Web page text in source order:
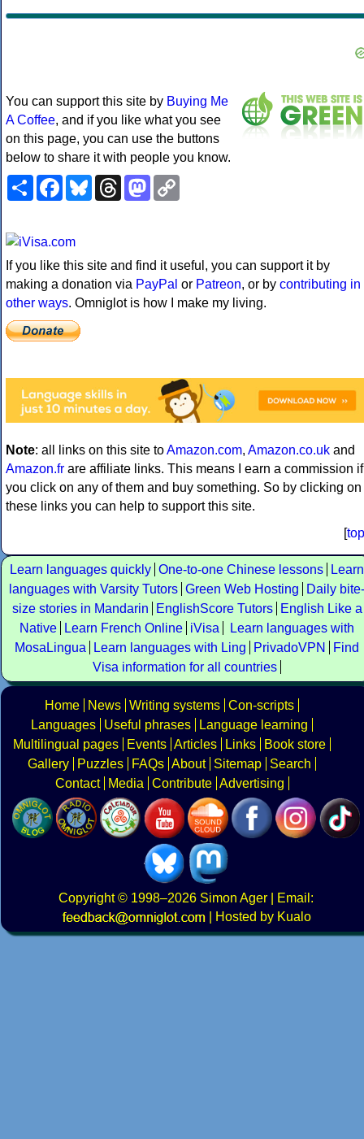
You can support this site by Buying Me
A Coffee, and if you like what you see
on this page, you can use the buttons
below to share it with people you know.
ShareFacebookBlueskyThreadsMastodon
If you like this site and find it useful, you can support it by
making a donation via PayPal or Patreon, or by contributing in
other ways. Omniglot is how I make my living.
Note: all links on this site toAmazon.com, Amazon.co.uk and
Amazon.fr are affiliate links. This means I earn a commission if
you click on any of them and buy something. So by clicking on
these links you can help to support this site.
[top
Learn languages quickly One-to-one Chinese lessons
Learn
languages with Varsity Tutors Green Web Hosting
Daily bite-
size stories in Mandarin
EnglishScore Tutors
English Like a
Native
Learn French Online iVisa
Learn languages with
MosaLingua
Learn languages with Ling PrivadoVPN
Find
Visa information for all countries
Home News Writing systems Con-scripts
Languages
Useful phrases
Language learning
Multilingual pages
Events Articles Links
Book store
Gallery
Puzzles FAQs About Sitemap
Search
Contact
Media Contribute Advertising
Copyright© 1998–2026 Simon Ager | Email:
|
Hosted by Kualo